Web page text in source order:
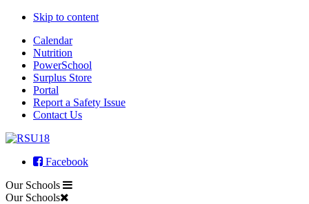
Skip to content
Calendar
Nutrition
PowerSchool
Surplus Store
Portal
Report a Safety Issue
Contact Us
Facebook
Our Schools
Our Schools